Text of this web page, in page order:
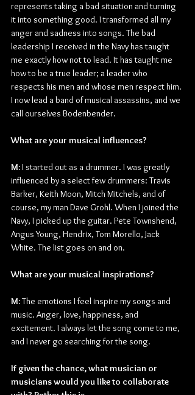
represents taking a bad situation and turning
it into something good. I transformed all my
anger and sadness into songs. The bad
leadership I received in the Navy has taught
me exactly how not to lead. It has taught me
how to be a true leader; a leader who
respects his men and whose men respect him.
I now lead a band of musical assassins, and we
call ourselves Bodenbender.
What are your musical influences?
M: I started out as a drummer. I was greatly
influenced by a select few drummers: Travis
Barker, Keith Moon, Mitch Mitchels, and of
course, my man Dave Grohl. When I joined the
Navy, I picked up the guitar. Pete Townshend,
Angus Young, Hendrix, Tom Morello, Jack
White. The list goes on and on.
What are your musical inspirations?
M: The emotions I feel inspire my songs and
music. Anger, love, happiness, and
excitement. I always let the song come to me,
and I never go searching for the song.
If given the chance, what musician or
musicians would you like to collaborate